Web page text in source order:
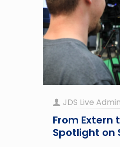
JDS Live Admin
From Extern
Spotlight on